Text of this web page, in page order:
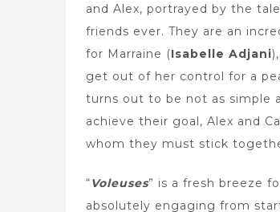
and Alex, portrayed by the
friends ever. They are an
for Marraine (Isabelle Adjani
get out of her control for a
turns out to be not as simple
achieve their goal, Alex and
whom they must stick
“Voleuses” is a fresh breeze
absolutely engaging from